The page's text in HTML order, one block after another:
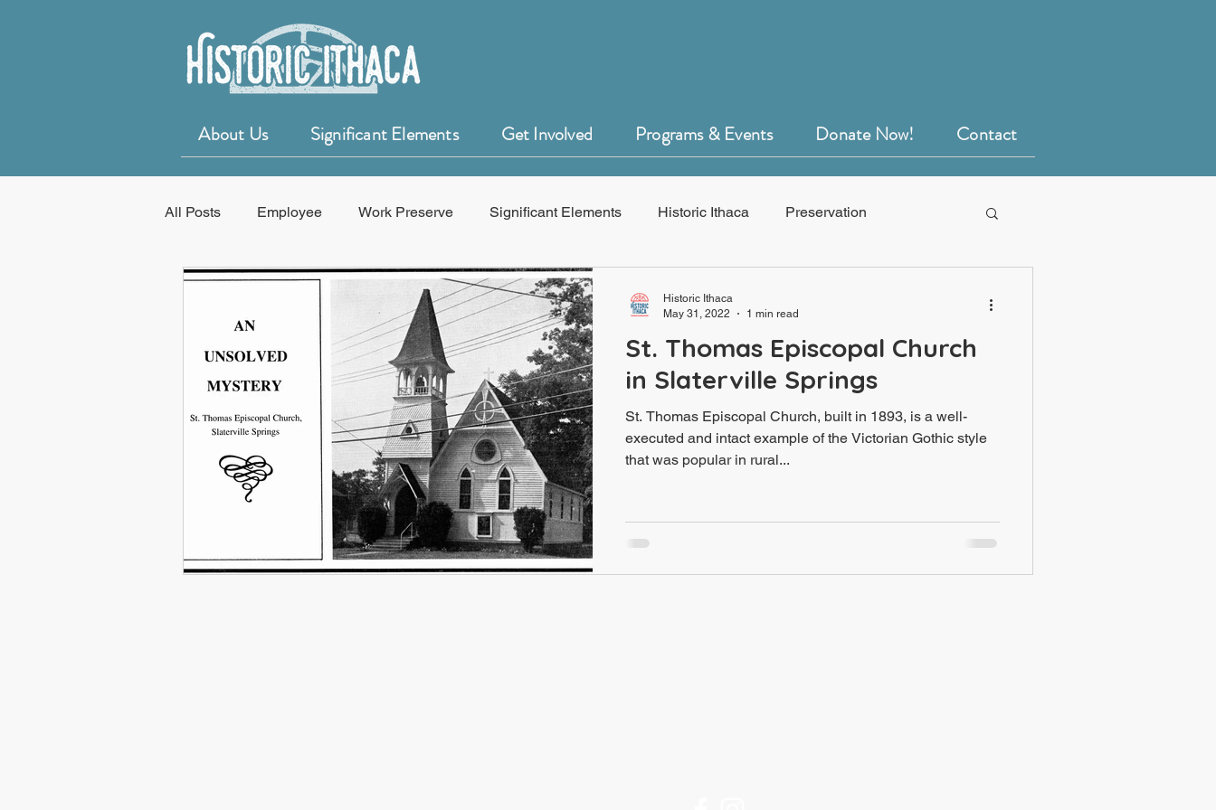
About Us Significant Elements Get Involved Programs & Events Donate Now! Contact
All Posts Employee Work Preserve Significant Elements Historic Ithaca Preservation
Education 50 for 50 Years of Historic Ithaca HistoryForge
St. Thomas Episcopal Church
in Slaterville Springs
St. Thomas Episcopal Church, built in 1893, is a well-
executed and intact example of the Victorian Gothic style
that was popular in rural...
Historic Ithaca
May 31, 2022
1 min read